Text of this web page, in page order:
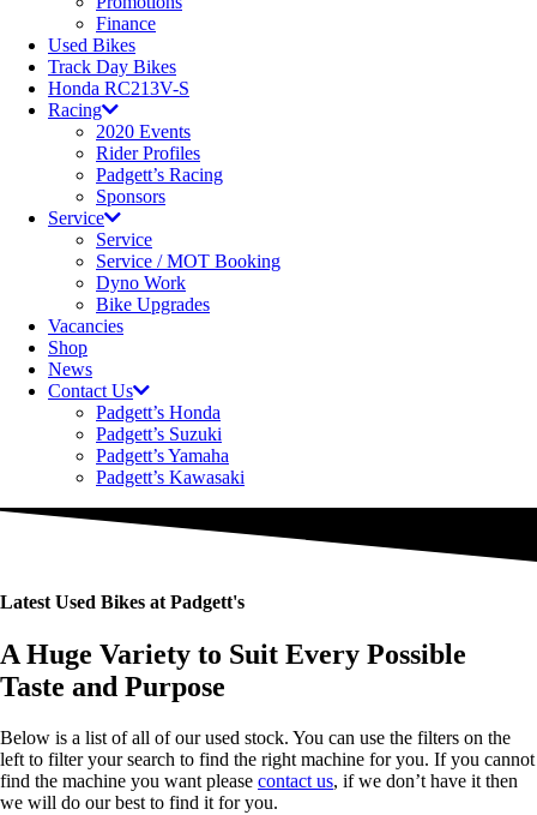
Finance
Used Bikes
Track Day Bikes
Honda RC213V-S
Racing
2020 Events
Rider Profiles
Padgett’s Racing
Sponsors
Service
Service
Service / MOT Booking
Dyno Work
Bike Upgrades
Vacancies
Shop
News
Contact Us
Padgett’s Honda
Padgett’s Suzuki
Padgett’s Yamaha
Padgett’s Kawasaki
Latest Used Bikes at Padgett's
A Huge Variety to Suit Every Possible
Taste and Purpose
Below is a list of all of our used stock. You can use the filters on the
left to filter your search to find the right machine for you. If you cannot
find the machine you want please contact us, if we don’t have it then
we will do our best to find it for you.